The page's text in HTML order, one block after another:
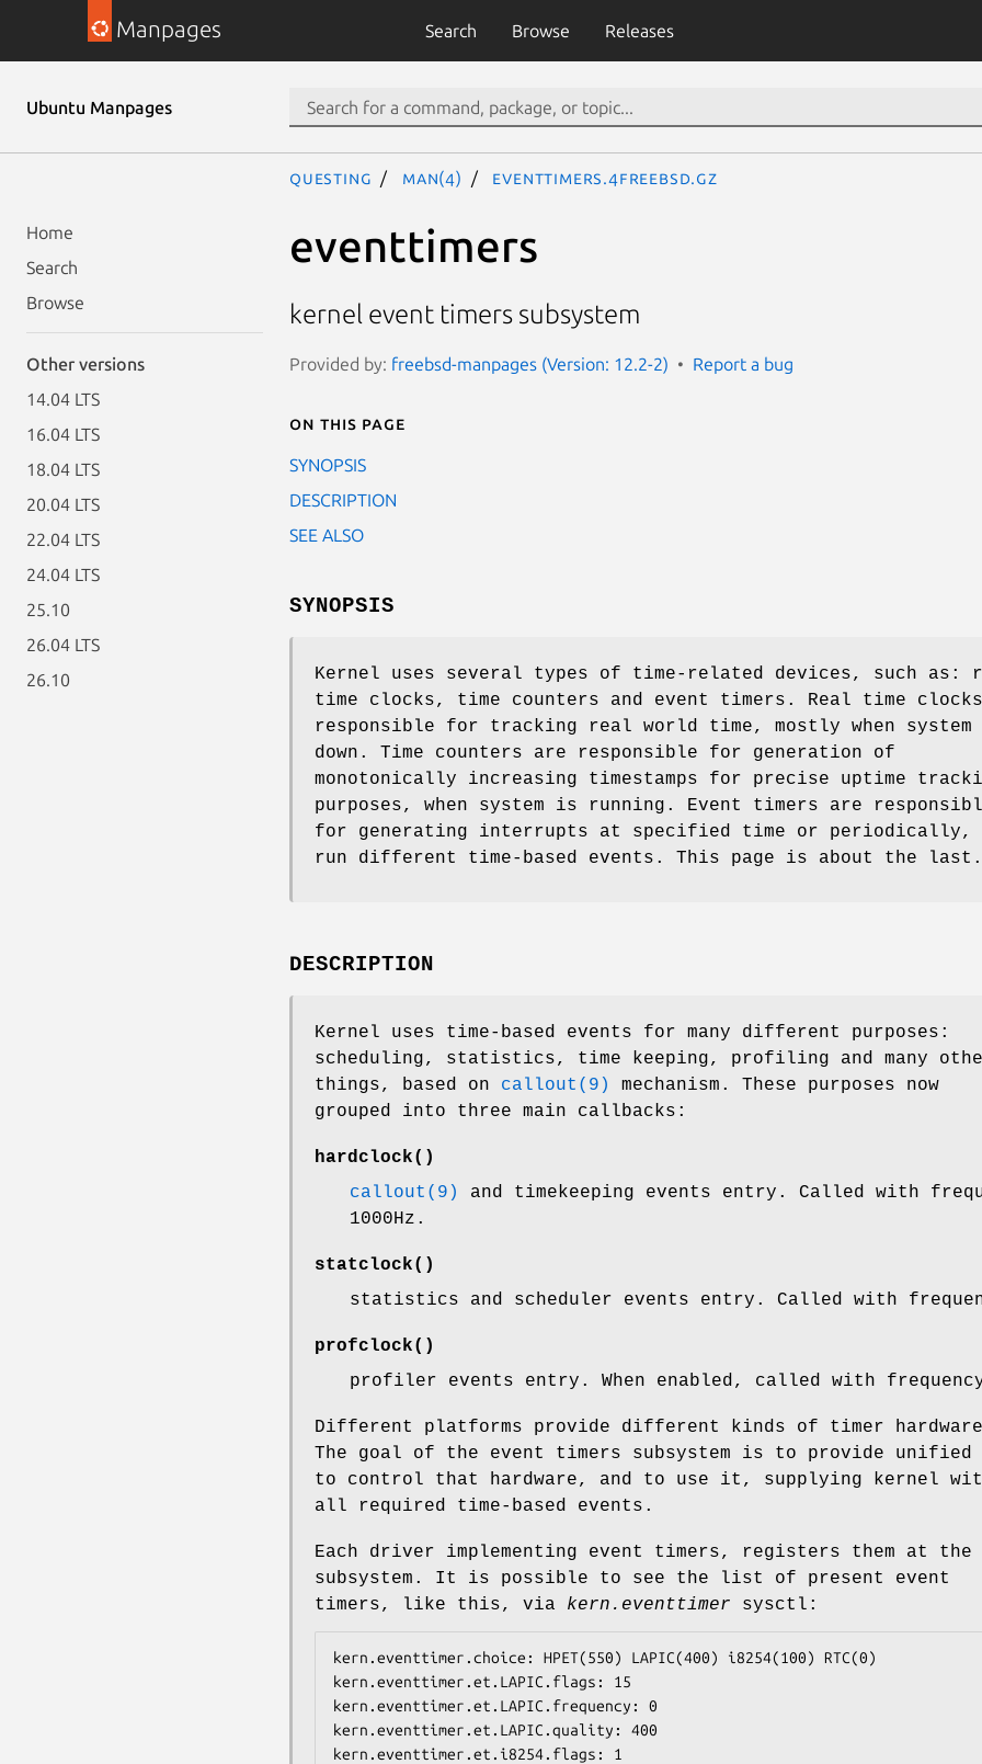
Manpages Search Browse Releases
Ubuntu Manpages
Home
Search
Browse
Other versions
14.04 LTS
16.04 LTS
18.04 LTS
20.04 LTS
22.04 LTS
24.04 LTS
25.10
26.04 LTS
26.10
questing man(4) eventtimers.4freebsd.gz
eventtimers
kernel event timers subsystem
Provided by: freebsd-manpages (Version: 12.2-2) Report a bug
On this page
SYNOPSIS
DESCRIPTION
SEE ALSO
SYNOPSIS
Kernel uses several types of time-related devices, such as:
time clocks, time counters and event timers. Real time clocks
responsible for tracking real world time, mostly when
down. Time counters are responsible for generation of
monotonically increasing timestamps for precise uptime
purposes, when system is running. Event timers are
for generating interrupts at specified time or periodically,
run different time-based events. This page is about the last.
DESCRIPTION
Kernel uses time-based events for many different purposes:
scheduling, statistics, time keeping, profiling and many
things, based on callout(9)
mechanism. These purposes now
grouped into three main callbacks:
hardclock()
callout(9)
and timekeeping events entry. Called with
1000Hz.
statclock()
statistics and scheduler events entry. Called with
profclock()
profiler events entry. When enabled, called with
Different platforms provide different kinds of timer
The goal of the event timers subsystem is to provide unified
to control that hardware, and to use it, supplying kernel
all required time-based events.
Each driver implementing event timers, registers them at the
subsystem. It is possible to see the list of present event
timers, like this, via kern.eventtimer sysctl:
kern.eventtimer.choice: HPET(550) LAPIC(400) i8254(100) RTC(0)
kern.eventtimer.et.LAPIC.flags: 15
kern.eventtimer.et.LAPIC.frequency: 0
kern.eventtimer.et.LAPIC.quality: 400
kern.eventtimer.et.i8254.flags: 1